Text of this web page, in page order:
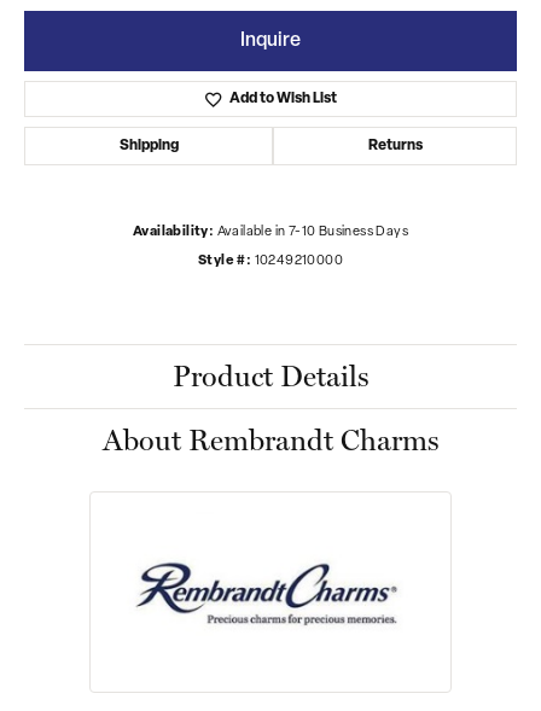
Inquire
Add to Wish List
Shipping Returns
Availability: Available in 7-10 Business Days
Style #: 10249210000
Product Details
About Rembrandt Charms